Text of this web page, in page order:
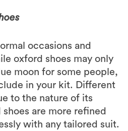
occasions and
oxford shoes may only
moon for some people,
in your kit. Different
to the nature of its
are more refined
with any tailored suit.